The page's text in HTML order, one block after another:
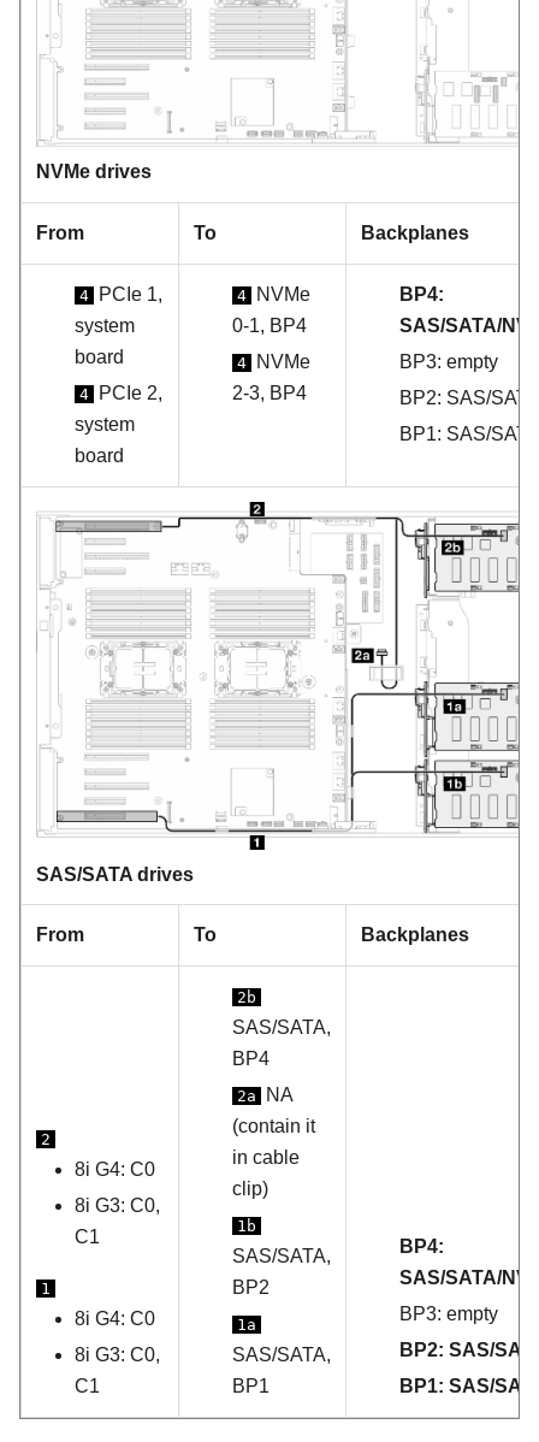
NVMe drives
From To Backplanes
4
PCIe 1,
system
board
4
PCIe 2,
system
board
4
NVMe
0-1, BP4
4
NVMe
2-3, BP4
BP4:
SAS/SATA/
BP3: empty
BP2: SAS/SATA
BP1: SAS/SATA
SAS/SATA drives
From To Backplanes
2
8i G4: C0
8i G3: C0,
C1
1
8i G4: C0
8i G3: C0,
C1
2b
SAS/SATA,
BP4
2a
NA
(contain it
in cable
clip)
1b
SAS/SATA,
BP2
1a
SAS/SATA,
BP1
BP4:
SAS/SATA/
BP3: empty
BP2: SAS/
BP1: SAS/